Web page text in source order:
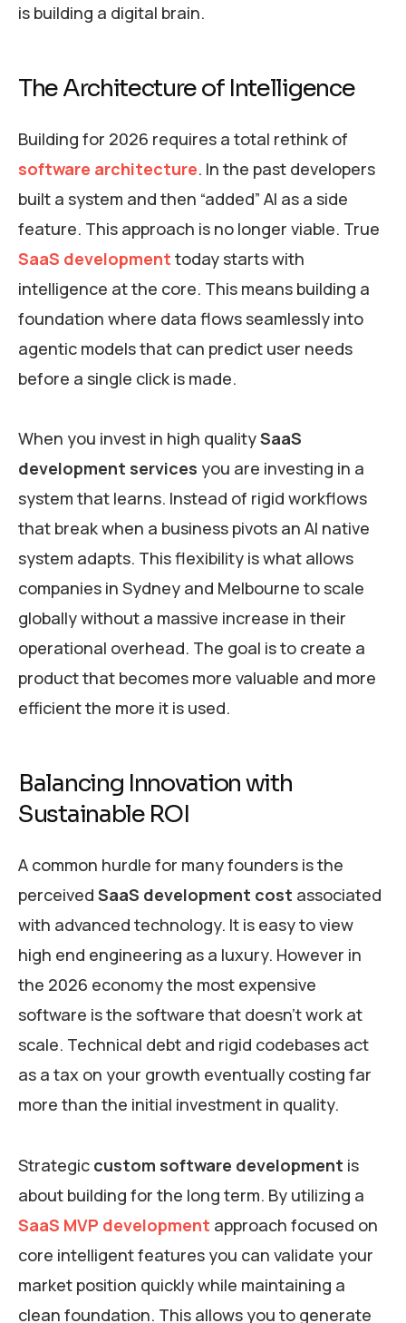
is building a digital brain.
The Architecture of Intelligence
Building for 2026 requires a total rethink of
software architecture. In the past developers
built a system and then “added” AI as a side
feature. This approach is no longer viable. True
SaaS development today starts with
intelligence at the core. This means building a
foundation where data flows seamlessly into
agentic models that can predict user needs
before a single click is made.
When you invest in high qualitySaaS
development services you are investing in a
system that learns. Instead of rigid workflows
that break when a business pivots an AI native
system adapts. This flexibility is what allows
companies in Sydney and Melbourne to scale
globally without a massive increase in their
operational overhead. The goal is to create a
product that becomes more valuable and more
efficient the more it is used.
Balancing Innovation with
Sustainable ROI
A common hurdle for many founders is the
perceived SaaS development cost associated
with advanced technology. It is easy to view
high end engineering as a luxury. However in
the 2026 economy the most expensive
software is the software that doesn’t work at
scale. Technical debt and rigid codebases act
as a tax on your growth eventually costing far
more than the initial investment in quality.
Strategic custom software development is
about building for the long term. By utilizing a
SaaS MVP development approach focused on
core intelligent features you can validate your
market position quickly while maintaining a
clean foundation. This allows you to generate